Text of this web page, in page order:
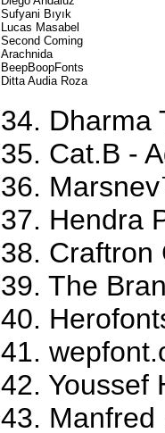
Sufyani Bıyık
Lucas Masabel
Second Coming
Arachnida
BeepBoopFonts
Ditta Audia Roza
34. Dharma
35. Cat.B -
36.
37. Hendra
38. Craftron
39. The
40.
41.
42. Youssef
43. Manfred